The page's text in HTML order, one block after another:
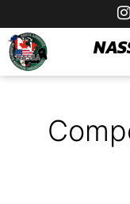
to
content